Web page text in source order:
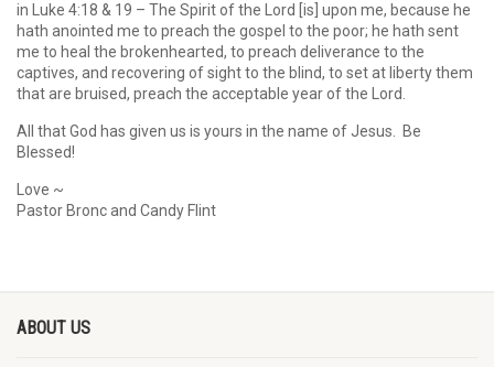
in Luke 4:18 & 19 – The Spirit of the Lord [is] upon me, because he
hath anointed me to preach the gospel to the poor; he hath sent
me to heal the brokenhearted, to preach deliverance to the
captives, and recovering of sight to the blind, to set at liberty them
that are bruised, preach the acceptable year of the Lord.
All that God has given us is yours in the name of Jesus. Be
Blessed!
Love ~
Pastor Bronc and Candy Flint
ABOUT US